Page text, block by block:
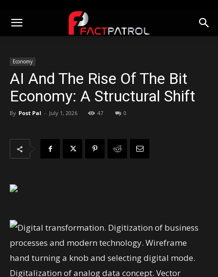
Economy
AI And The Rise Of The Bit
Economy: A Structural Shift
By Post Pal - July 1, 2026 47 0